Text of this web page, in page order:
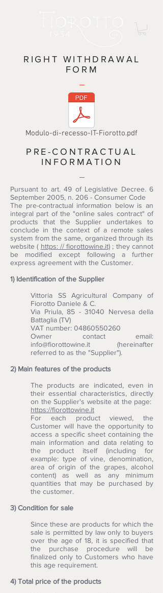
RIGHT WITHDRAWAL
FORM
Modulo-di-recesso-IT-Fiorotto.pdf
PRE-CONTRACTUAL
INFORMATION
Pursuant to art. 49 of Legislative Decree. 6
September 2005, n. 206 - Consumer Code
The pre-contractual information below is an
integral part of the "online sales contract" of
products that the Supplier undertakes to
conclude in the context of a remote sales
system from the same, organized through its
website ( https: // fiorottowine.it) ; they cannot
be modified except following a further
express agreement with the Customer.
1) Identification of the Supplier
Vittoria SS Agricultural Company of
Fiorotto Daniele & C.
Via Priula, 85 - 31040 Nervesa della
Battaglia (TV)
VAT number: 04860550260
Owner contact email:
info@fiorottowine.it (hereinafter
referred to as the "Supplier").
2) Main features of the products
The products are indicated, even in
their essential characteristics, directly
on the Supplier's website at the page:
https://fiorottowine.it
For each product viewed, the
Customer will have the opportunity to
access a specific sheet containing the
main information and data relating to
the product itself (including for
example: type of vine, denomination,
area of origin of the grapes, alcohol
content) as well as any minimum
quantities that may be purchased by
the customer.
3) Condition for sale
Since these are products for which the
sale is permitted by law only to buyers
over the age of 18, it is specified that
the purchase procedure will be
finalized only to Customers who have
this age requirement.
4) Total price of the products